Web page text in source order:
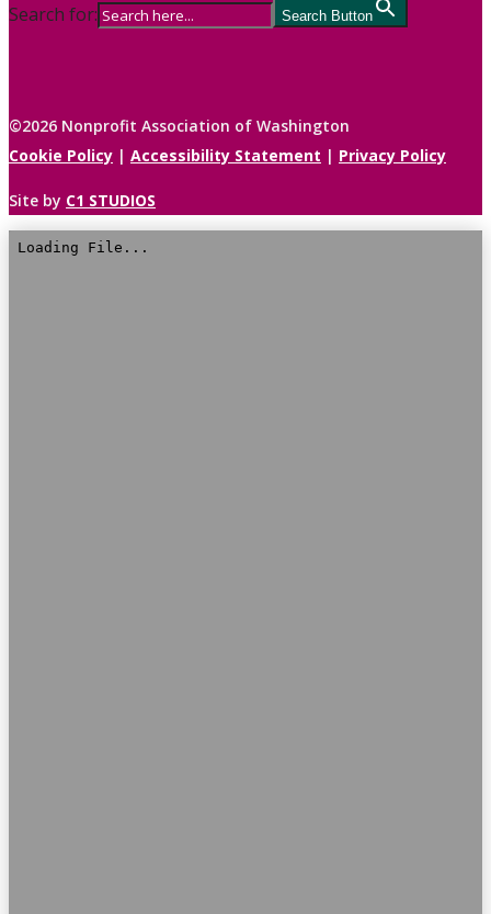
Search for: Search Button
©2026 Nonprofit Association of Washington
Cookie Policy | Accessibility Statement | Privacy Policy
Site by C1 STUDIOS